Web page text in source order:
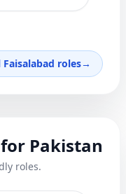
Faisalabad roles→
Pakistan
roles.